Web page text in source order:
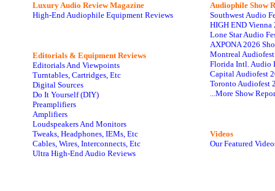
Luxury Audio Review Magazine
High-End Audiophile Equipment Reviews
Editorials & Equipment Reviews
Editorials And Viewpoints
Turntables, Cartridges, Etc
Digital Sources
Do It Yourself (DIY)
Preamplifiers
Amplifiers
Loudspeakers And Monitors
Tweaks, Headphones, IEMs, Etc
Cables, Wires, Interconnects, Etc
Ultra High-End Audio Reviews
Audiophile Show
Southwest Audio
HIGH END Vienna
Lone Star Audio
AXPONA 2026
Montreal
Florida Intl. Audio
Capital Audiofest
Toronto Audiofest
...More Show
Videos
Our Featured